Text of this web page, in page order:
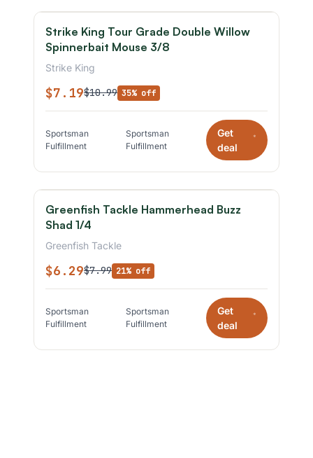
Strike King Tour Grade Double Willow
Spinnerbait Mouse 3/8
Strike King
$7.19$10.99 35% off
Sportsman
Fulfillment
Sportsman
Fulfillment
Get
deal
*
Greenfish Tackle Hammerhead Buzz
Shad 1/4
Greenfish Tackle
$6.29$7.99 21% off
Sportsman
Fulfillment
Sportsman
Fulfillment
Get
deal
*